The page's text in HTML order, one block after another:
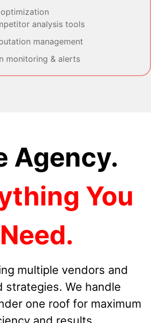
analysis tools
management
monitoring & alerts
Agency.
You
Need.
multiple vendors and
strategies. We handle
one roof for maximum